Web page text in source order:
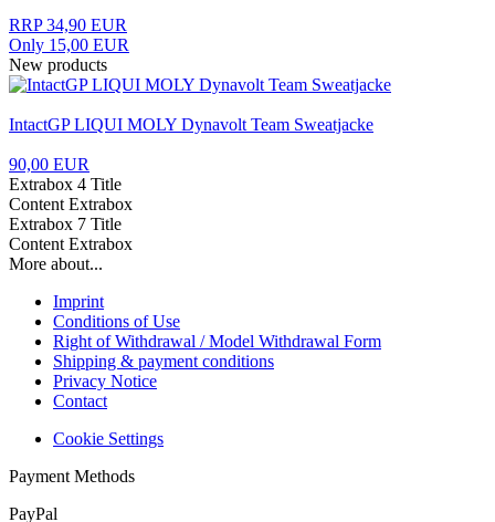
RRP 34,90 EUR
Only 15,00 EUR
New products
IntactGP LIQUI MOLY Dynavolt Team Sweatjacke
90,00 EUR
Extrabox 4 Title
Content Extrabox
Extrabox 7 Title
Content Extrabox
More about...
Imprint
Conditions of Use
Right of Withdrawal / Model Withdrawal Form
Shipping & payment conditions
Privacy Notice
Contact
Cookie Settings
Payment Methods
PayPal